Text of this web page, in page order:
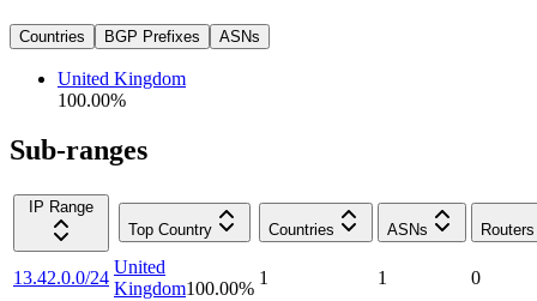
Countries BGP Prefixes ASNs
United Kingdom
100.00%
Sub-ranges
IP Range
Top Country
Countries ASNs Routers
13.42.0.0/24
United
Kingdom100.00%
1 1 0